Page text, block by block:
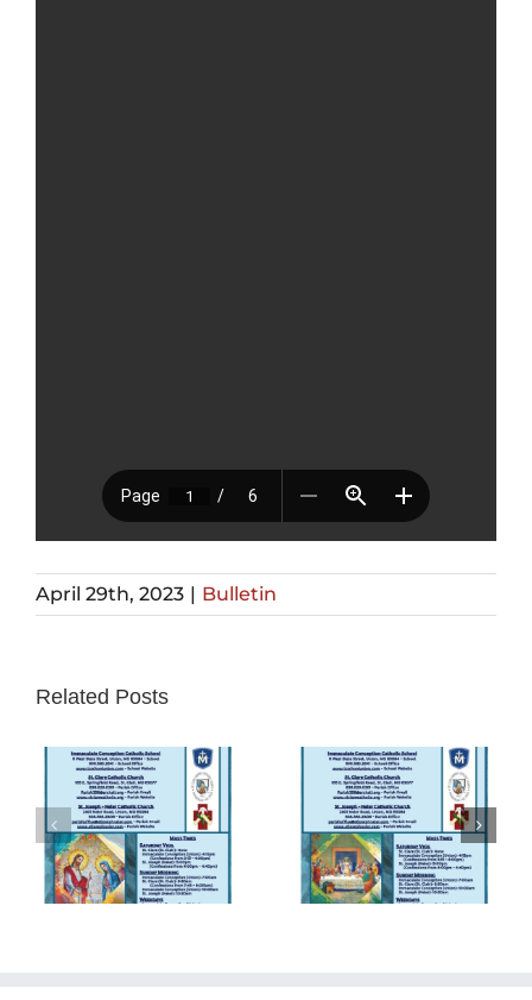
April 29th, 2023 | Bulletin
Related Posts
Sunday
Bulletin
05/26/2024
Sunday
Bulletin
05/19/2024